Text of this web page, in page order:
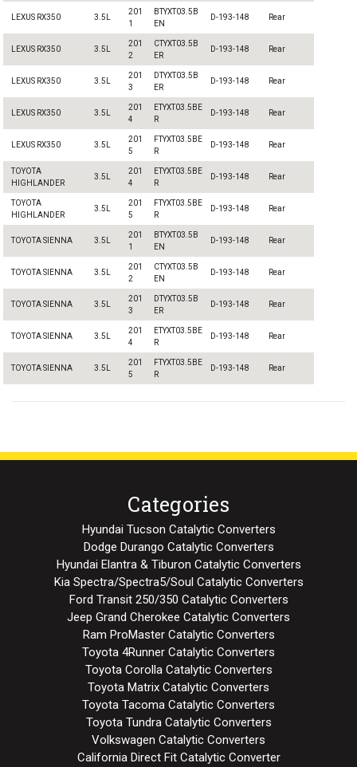
LEXUS RX350 3.5L
201
1
BTYXT03.5B
EN
D-193-148 Rear
LEXUS RX350 3.5L
201
2
CTYXT03.5B
ER
D-193-148 Rear
LEXUS RX350 3.5L
201
3
DTYXT03.5B
ER
D-193-148 Rear
LEXUS RX350 3.5L
201
4
ETYXT03.5BE
R
D-193-148 Rear
LEXUS RX350 3.5L
201
5
FTYXT03.5BE
R
D-193-148 Rear
TOYOTA
HIGHLANDER
3.5L
201
4
ETYXT03.5BE
R
D-193-148 Rear
TOYOTA
HIGHLANDER
3.5L
201
5
FTYXT03.5BE
R
D-193-148 Rear
TOYOTA SIENNA 3.5L
201
1
BTYXT03.5B
EN
D-193-148 Rear
TOYOTA SIENNA 3.5L
201
2
CTYXT03.5B
EN
D-193-148 Rear
TOYOTA SIENNA 3.5L
201
3
DTYXT03.5B
ER
D-193-148 Rear
TOYOTA SIENNA 3.5L
201
4
ETYXT03.5BE
R
D-193-148 Rear
TOYOTA SIENNA 3.5L
201
5
FTYXT03.5BE
R
D-193-148 Rear
Categories
Hyundai Tucson Catalytic Converters
Dodge Durango Catalytic Converters
Hyundai Elantra & Tiburon Catalytic Converters
Kia Spectra/Spectra5/Soul Catalytic Converters
Ford Transit 250/350 Catalytic Converters
Jeep Grand Cherokee Catalytic Converters
Ram ProMaster Catalytic Converters
Toyota 4Runner Catalytic Converters
Toyota Corolla Catalytic Converters
Toyota Matrix Catalytic Converters
Toyota Tacoma Catalytic Converters
Toyota Tundra Catalytic Converters
Volkswagen Catalytic Converters
California Direct Fit Catalytic Converter